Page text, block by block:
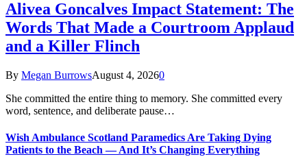
Alivea Goncalves Impact Statement: The
Words That Made a Courtroom Applaud
and a Killer Flinch
By Megan BurrowsAugust 4, 20260
She committed the entire thing to memory. She committed every
word, sentence, and deliberate pause…
Wish Ambulance Scotland Paramedics Are Taking Dying
Patients to the Beach — And It’s Changing Everything